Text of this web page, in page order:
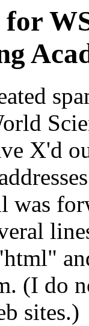
X'd
was
(I do
sites.)